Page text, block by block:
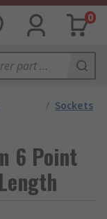
0
/ Sockets
6 Point